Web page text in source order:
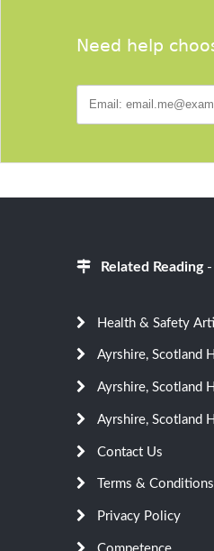
Need help
Related Reading-
Health & Safety
Ayrshire, Scotland
Ayrshire, Scotland
Ayrshire, Scotland
Contact Us
Terms & Conditions
Privacy Policy